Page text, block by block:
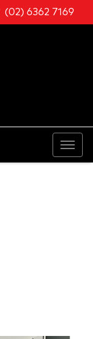
(02) 6362 7169